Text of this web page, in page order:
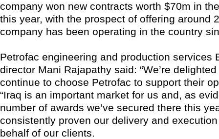
company won new contracts worth $70m in
this year, with the prospect of offering around
company has been operating in the country
Petrofac engineering and production services
director Mani Rajapathy said: “We’re
continue to choose Petrofac to support their
“Iraq is an important market for us and, as
number of awards we’ve secured there this
consistently proven our delivery and
behalf of our clients.